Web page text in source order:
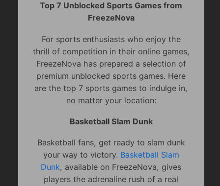
Top 7 Unblocked Sports Games from
FreezeNova
For sports enthusiasts who enjoy the
thrill of competition in their online games,
FreezeNova has prepared a selection of
premium unblocked sports games. Here
are the top 7 sports games to indulge in,
no matter your location:
Basketball Slam Dunk
Basketball fans, get ready to slam dunk
your way to victory. Basketball Slam
Dunk, available on FreezeNova, gives
players the adrenaline rush of a real